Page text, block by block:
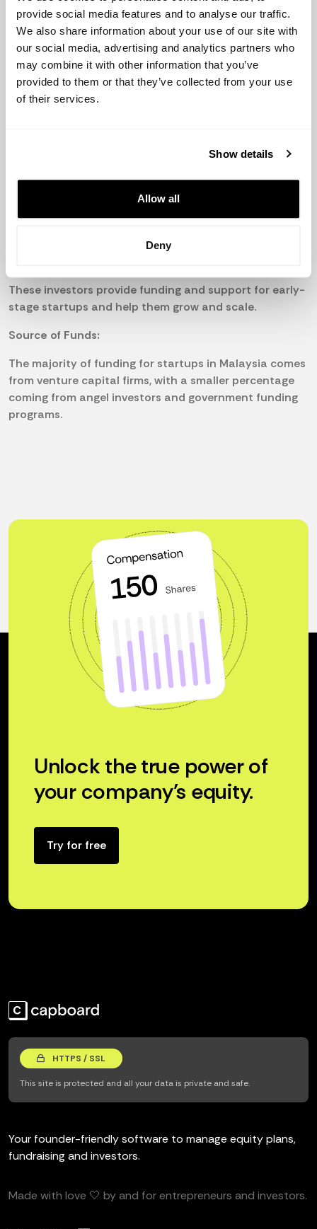
provide social media features and to analyse our traffic.
We also share information about your use of our site with
our social media, advertising and analytics partners who
may combine it with other information that you’ve
provided to them or that they’ve collected from your use
of their services.
Show details
Allow all
Deny
there are an estimated 1,400 startups in Malaysia as of
2021, with a strong focus on technology-based
industries.
Active Business Angels and VCs:
MAVCAP
Luminate Capital Partners
These investors provide funding and support for early-
stage startups and help them grow and scale.
Source of Funds:
The majority of funding for startups in Malaysia comes
from venture capital firms, with a smaller percentage
coming from angel investors and government funding
programs.
Unlock the true power of
your company’s equity.
Try for free
HTTPS / SSL
This site is protected and all your data is private and safe.
Your founder-friendly software to manage equity plans,
fundraising and investors.
Made with love 🤍 by and for entrepreneurs and investors.